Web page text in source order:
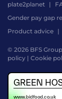
Light, rich
plate2planet
Gender pay gap
Product advice
© 2026 BFS
policy | Cookie
by
Digital
Agency